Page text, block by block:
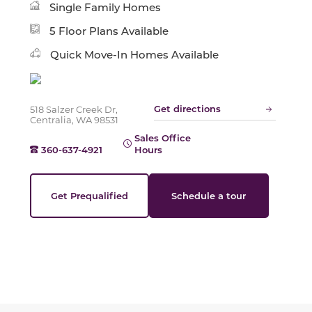
Single Family Homes
5 Floor Plans Available
Quick Move-In Homes Available
518 Salzer Creek Dr,
Centralia, WA 98531
Get directions
360-637-4921
Sales Office
Hours
Get Prequalified Schedule a tour